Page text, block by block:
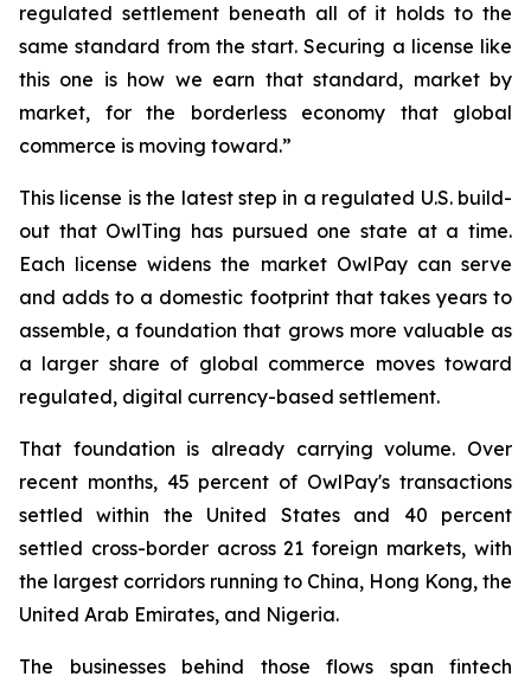
regulated settlement beneath all of it holds to the
same standard from the start. Securing a license like
this one is how we earn that standard, market by
market, for the borderless economy that global
commerce is moving toward.”
This license is the latest step in a regulated U.S. build-
out that OwlTing has pursued one state at a time.
Each license widens the market OwlPay can serve
and adds to a domestic footprint that takes years to
assemble, a foundation that grows more valuable as
a larger share of global commerce moves toward
regulated, digital currency-based settlement.
That foundation is already carrying volume. Over
recent months, 45 percent of OwlPay's transactions
settled within the United States and 40 percent
settled cross-border across 21 foreign markets, with
the largest corridors running to China, Hong Kong, the
United Arab Emirates, and Nigeria.
The businesses behind those flows span fintech